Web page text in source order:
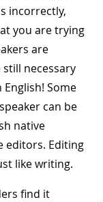
incorrectly,
you are trying
are
necessary
Some
can be
native
editors. Editing
like writing.
find it